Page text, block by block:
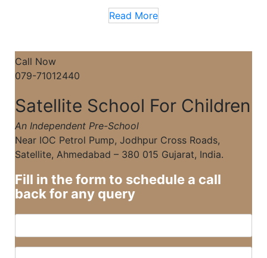
Read More
Call Now
079-71012440
Satellite School For Children
An Independent Pre-School
Near IOC Petrol Pump, Jodhpur Cross Roads,
Satellite, Ahmedabad – 380 015 Gujarat, India.
Fill in the form to schedule a call
back for any query